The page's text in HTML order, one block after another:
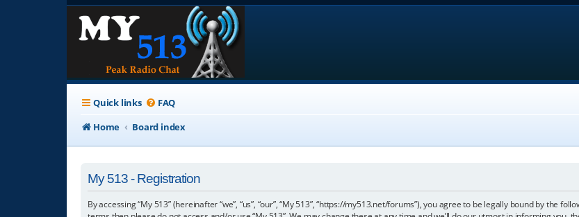
Quick links FAQ
Home
Board index
My 513 - Registration
By accessing “My 513” (hereinafter “we”, “us”, “our”, “My 513”, “https://my513.net/forums”), you agree to be legally bound by the